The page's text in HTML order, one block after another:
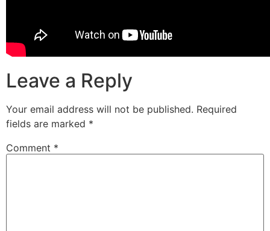
Leave a Reply
Your email address will not be published. Required
fields are marked *
Comment *